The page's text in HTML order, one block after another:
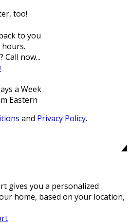
too!
to you
Call now...
a Week
Eastern
and Privacy Policy.
gives you a personalized
home, based on your location,